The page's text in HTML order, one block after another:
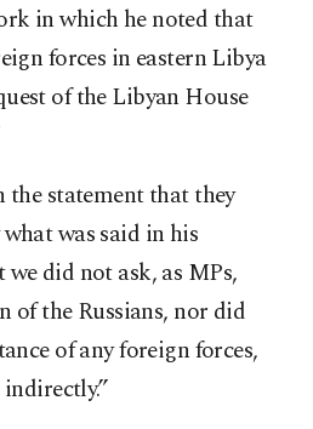
in which he noted that
forces in eastern Libya
of the Libyan House
the statement that they
was said in his
did not ask, as MPs,
of the Russians, nor did
of any foreign forces,